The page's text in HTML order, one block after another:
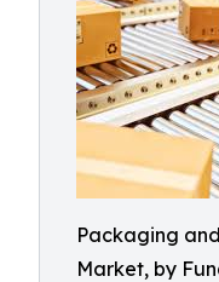
Packaging
Market, by